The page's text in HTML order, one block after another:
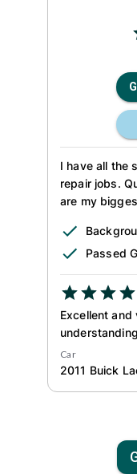
I have all the
repair jobs.
are my
Passed
Excellent and
understanding
Car
2011 Buick